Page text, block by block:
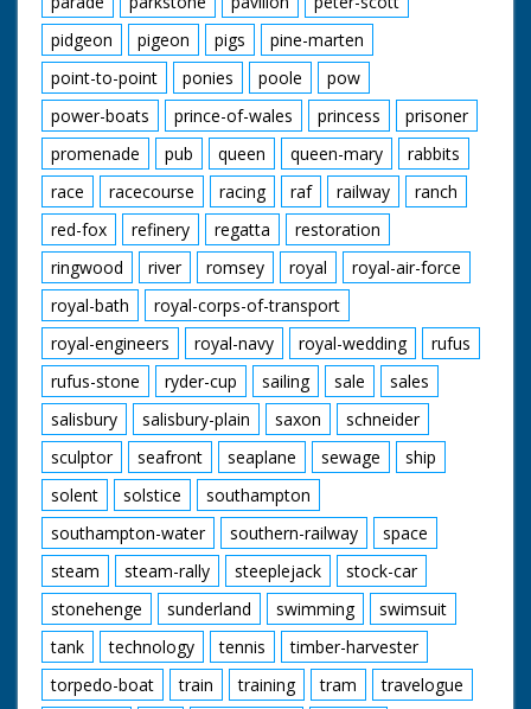
pidgeon
pigeon pigs
pine-marten
point-to-point
ponies poole
pow
power-boats
prince-of-wales princess
prisoner
promenade
pub queen queen-mary
rabbits
race
racecourse racing raf railway
ranch
red-fox
refinery regatta
restoration
ringwood
river romsey royal
royal-air-force
royal-bath
royal-corps-of-transport
royal-engineers
royal-navy royal-wedding
rufus
rufus-stone
ryder-cup sailing sale
sales
salisbury
salisbury-plain saxon
schneider
sculptor
seafront seaplane sewage
ship
solent
solstice
southampton
southampton-water
southern-railway
space
steam
steam-rally steeplejack
stock-car
stonehenge
sunderland swimming
swimsuit
tank
technology tennis
timber-harvester
torpedo-boat
train training tram
travelogue